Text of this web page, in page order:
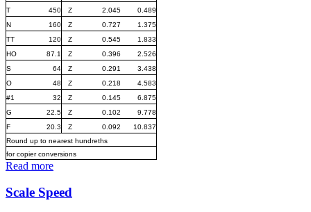
T
450 Z 2.045
0.489
N
160 Z 0.727
1.375
TT
120 Z 0.545
1.833
HO
87.1 Z 0.396
2.526
S
64 Z 0.291
3.438
O
48 Z 0.218
4.583
#1
32 Z 0.145
6.875
G
22.5 Z 0.102
9.778
F
20.3 Z 0.092
10.837
Round up to nearest hundreths
for copier conversions
Read more
Scale Speed